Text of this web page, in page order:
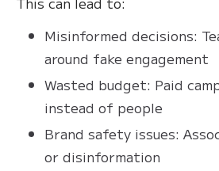
Misinformed decisions:
around fake engagement
Wasted budget: Paid
instead of people
Brand safety issues:
or disinformation